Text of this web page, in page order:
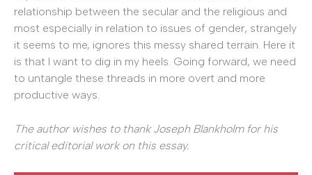
relationship between the secular and the religious and
most especially in relation to issues of gender, strangely
it seems to me, ignores this messy shared terrain. Here it
is that I want to dig in my heels. Going forward, we need
to untangle these threads in more overt and more
productive ways.
The author wishes to thank Joseph Blankholm for his
critical editorial work on this essay.